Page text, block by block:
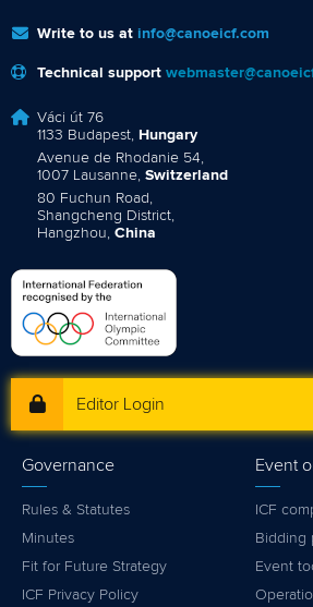
Write to us at info@canoeicf.com
Technical support
Váci út 76
1133 Budapest, Hungary
Avenue de Rhodanie 54,
1007 Lausanne, Switzerland
80 Fuchun Road,
Shangcheng District,
Hangzhou, China
Editor Login
Governance
Rules & Statutes
Minutes
Fit for Future Strategy
ICF Privacy Policy
Event
ICF
Bidding
Event